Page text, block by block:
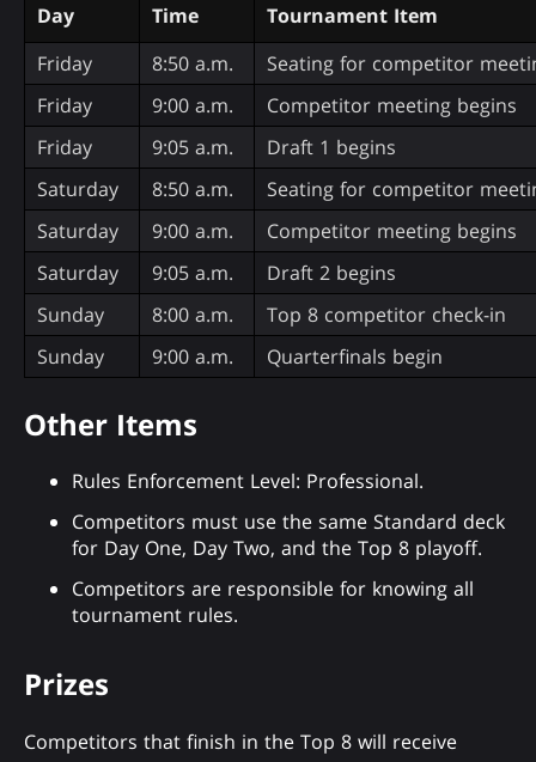
Day Time
Tournament Item
Friday
8:50 a.m.
Seating for competitor
Friday
9:00 a.m.
Competitor meeting begins
Friday
9:05 a.m.
Draft 1 begins
Saturday
8:50 a.m.
Seating for competitor
Saturday
9:00 a.m.
Competitor meeting begins
Saturday
9:05 a.m.
Draft 2 begins
Sunday
8:00 a.m.
Top 8 competitor check-in
Sunday
9:00 a.m. Quarterfinals begin
Other Items
Rules Enforcement Level: Professional.
Competitors must use the same Standard deck
for Day One, Day Two, and the Top 8 playoff.
Competitors are responsible for knowing all
tournament rules.
Prizes
Competitors that finish in the Top 8 will receive